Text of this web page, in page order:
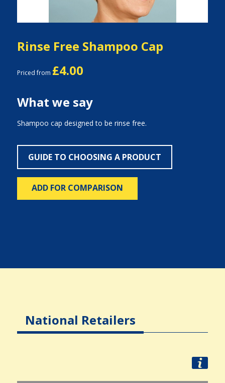
Rinse Free Shampoo Cap
Priced from £4.00
What we say
Shampoo cap designed to be rinse free.
GUIDE TO CHOOSING A PRODUCT
ADD FOR COMPARISON
National Retailers